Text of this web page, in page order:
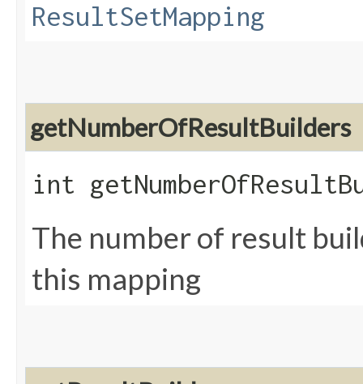
ResultSetMapping
getNumberOfResultBuilders
int
The number of result
this mapping